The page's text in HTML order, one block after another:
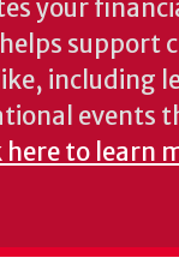
your
support
including
events
here to learn